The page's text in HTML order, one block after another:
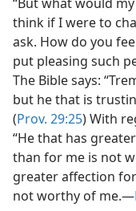
think if I were to
ask. How do you
put pleasing such
The Bible says:
but he that is
(Prov. 29:25) With
“He that has
than for me is not
greater affection
not worthy of me.​—